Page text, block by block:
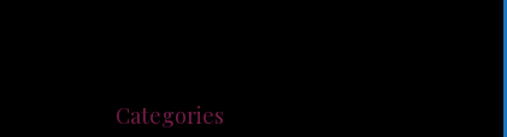
Categories